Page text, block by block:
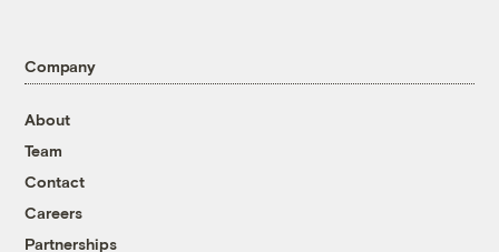
Company
About
Team
Contact
Careers
Partnerships